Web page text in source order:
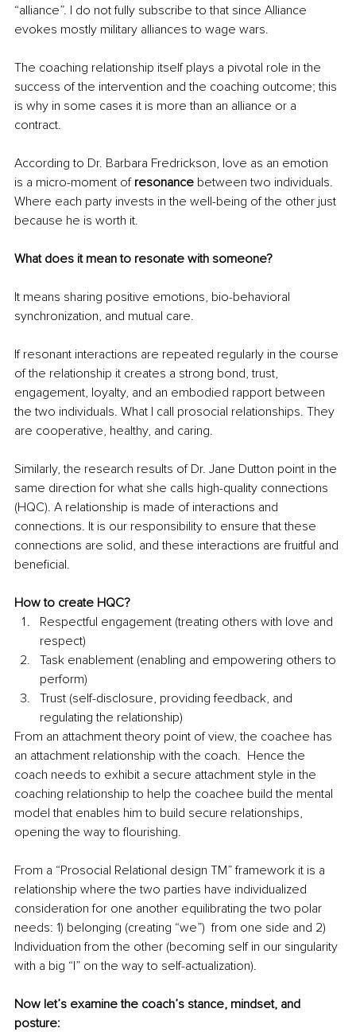
“alliance”. I do not fully subscribe to that since Alliance
evokes mostly military alliances to wage wars.
The coaching relationship itself plays a pivotal role in the
success of the intervention and the coaching outcome; this
is why in some cases it is more than an alliance or a
contract.
According to Dr. Barbara Fredrickson, love as an emotion
is a micro-moment of resonance between two individuals.
Where each party invests in the well-being of the other just
because he is worth it.
What does it mean to resonate with someone?
It means sharing positive emotions, bio-behavioral
synchronization, and mutual care.
If resonant interactions are repeated regularly in the course
of the relationship it creates a strong bond, trust,
engagement, loyalty, and an embodied rapport between
the two individuals. What I call prosocial relationships. They
are cooperative, healthy, and caring.
Similarly, the research results of Dr. Jane Dutton point in the
same direction for what she calls high-quality connections
(HQC). A relationship is made of interactions and
connections. It is our responsibility to ensure that these
connections are solid, and these interactions are fruitful and
beneficial.
How to create HQC?
Respectful engagement (treating others with love and
respect)
Task enablement (enabling and empowering others to
perform)
Trust (self-disclosure, providing feedback, and
regulating the relationship)
From an attachment theory point of view, the coachee has
an attachment relationship with the coach.  Hence the
coach needs to exhibit a secure attachment style in the
coaching relationship to help the coachee build the mental
model that enables him to build secure relationships,
opening the way to flourishing.
From a “Prosocial Relational design TM” framework it is a
relationship where the two parties have individualized
consideration for one another equilibrating the two polar
needs: 1) belonging (creating “we”)  from one side and 2)
Individuation from the other (becoming self in our singularity
with a big “I” on the way to self-actualization).
Now let’s examine the coach’s stance, mindset, and
posture: